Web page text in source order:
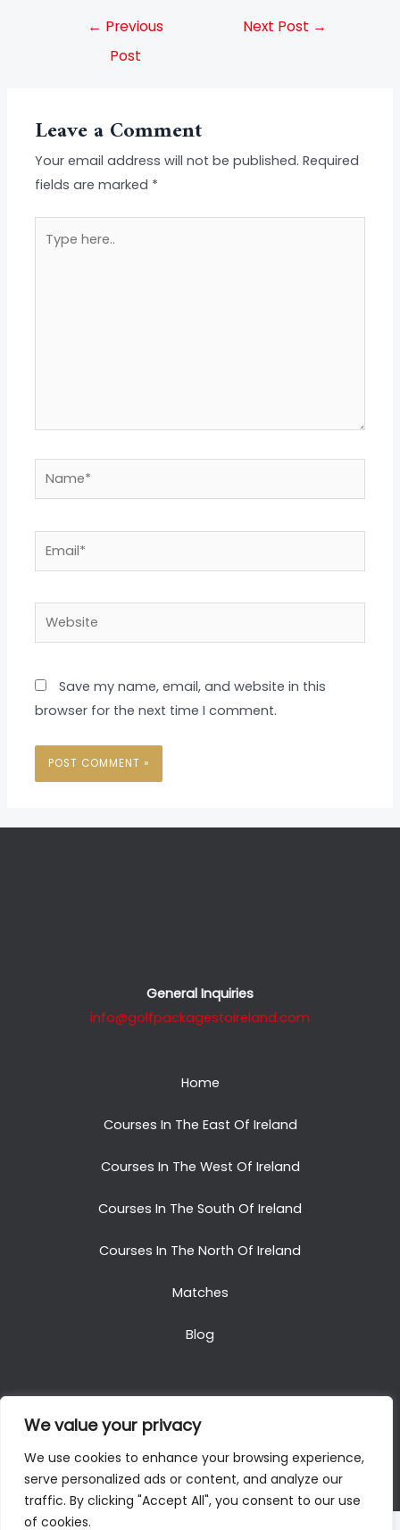
We value your privacy
We use cookies to enhance your browsing experience,
serve personalized ads or content, and analyze our
traffic. By clicking "Accept All", you consent to our use
of cookies.
← Previous
Post
Next Post →
Leave a Comment
Your email address will not be published. Required
fields are marked *
here..
Name*
Website
Save my name, email, and website in this
browser for the next time I comment.
General Inquiries
info@golfpackagestoireland.com
Home
Courses In The East Of Ireland
Courses In The West Of Ireland
Courses In The South Of Ireland
Courses In The North Of Ireland
Matches
Blog
Copyright © 2025. All Rights Reserved. Golf Packages
To Ireland